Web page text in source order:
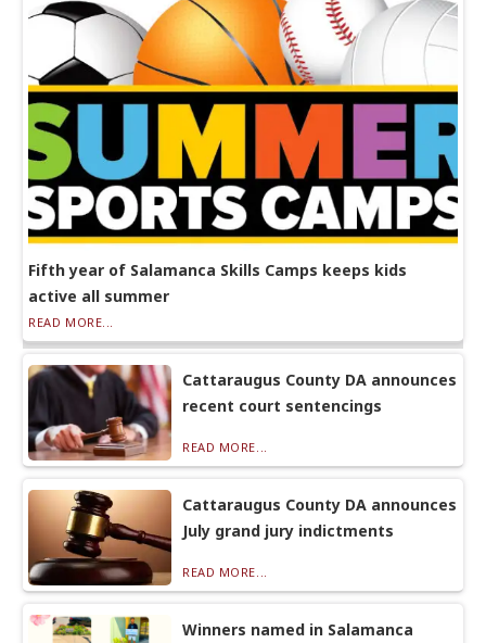
Fifth year of Salamanca Skills Camps keeps kids
active all summer
READ MORE...
Cattaraugus County DA announces
recent court sentencings
READ MORE...
Cattaraugus County DA announces
July grand jury indictments
READ MORE...
Winners named in Salamanca